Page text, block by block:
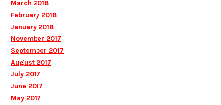
March 2018
February 2018
January 2018
November 2017
September 2017
August 2017
July 2017
June 2017
May 2017